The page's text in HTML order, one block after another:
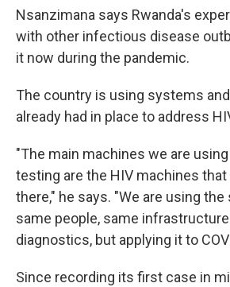
Nsanzimana says Rwanda's
with other infectious disease
it now during the pandemic.
The country is using systems
already had in place to address
"The main machines we are using
testing are the HIV machines that
there," he says. "We are using
same people, same
diagnostics, but applying it to
Since recording its first case in